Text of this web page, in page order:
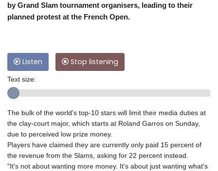
by Grand Slam tournament organisers, leading to their
planned protest at the French Open.
Listen Stop listening
Text size:
The bulk of the world's top-10 stars will limit their media duties at
the clay-court major, which starts at Roland Garros on Sunday,
due to perceived low prize money.
Players have claimed they are currently only paid 15 percent of
the revenue from the Slams, asking for 22 percent instead.
"It's not about wanting more money. It's about just wanting what's